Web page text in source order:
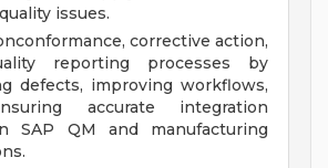
issues.
corrective action,
reporting processes by
defects, improving workflows,
accurate integration
SAP QM and manufacturing